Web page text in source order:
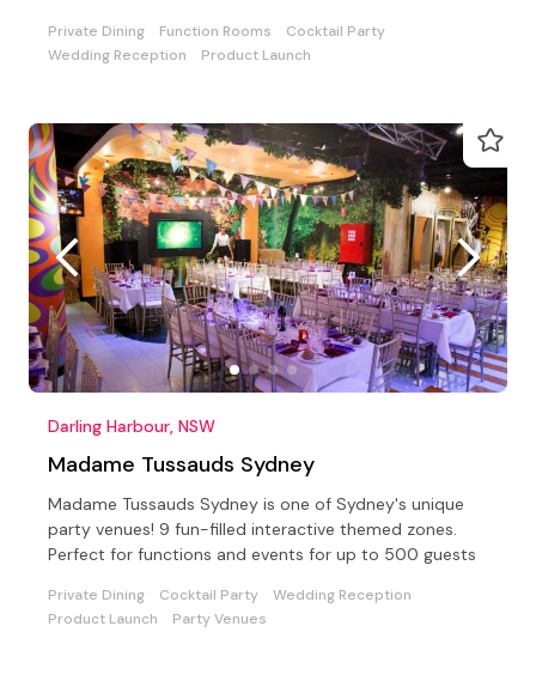
Private Dining Function Rooms
Cocktail Party
Wedding Reception
Product Launch
Darling Harbour, NSW
Madame Tussauds Sydney
Madame Tussauds Sydney is one of Sydney's unique
party venues! 9 fun-filled interactive themed zones.
Perfect for functions and events for up to 500 guests
Private Dining Cocktail Party
Wedding Reception
Product Launch
Party Venues